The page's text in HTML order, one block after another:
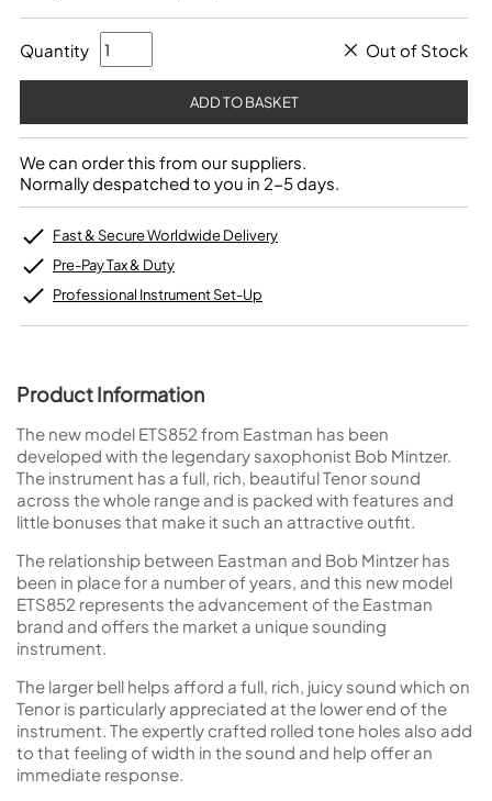
Quantity Out of Stock
We can order this from our suppliers.
Normally despatched to you in 2-5 days.
Fast & Secure Worldwide Delivery
Pre-Pay Tax & Duty
Professional Instrument Set-Up
Product Information
The new model ETS852 from Eastman has been
developed with the legendary saxophonist Bob Mintzer.
The instrument has a full, rich, beautiful Tenor sound
across the whole range and is packed with features and
little bonuses that make it such an attractive outfit.
The relationship between Eastman and Bob Mintzer has
been in place for a number of years, and this new model
ETS852 represents the advancement of the Eastman
brand and offers the market a unique sounding
instrument.
The larger bell helps afford a full, rich, juicy sound which on
Tenor is particularly appreciated at the lower end of the
instrument. The expertly crafted rolled tone holes also add
to that feeling of width in the sound and help offer an
immediate response.